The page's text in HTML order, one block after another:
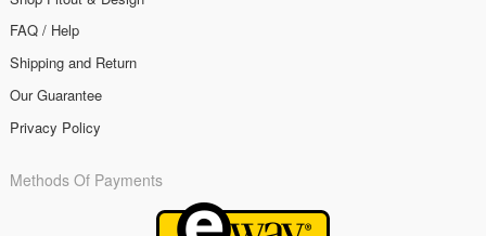
FAQ / Help
Shipping and Return
Our Guarantee
Privacy Policy
Methods Of Payments